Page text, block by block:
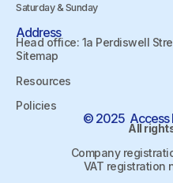
Saturday & Sunday
Address
Head office: 1a Perdiswell
Sitemap
Resources
Policies
© 2025 Access
All
Company
VAT registration